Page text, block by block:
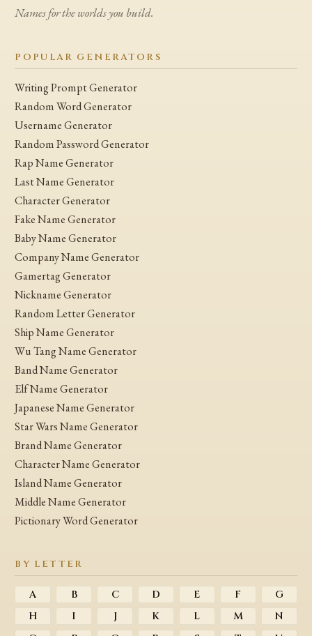
Names for the worlds you build.
POPULAR GENERATORS
Writing Prompt Generator
Random Word Generator
Username Generator
Random Password Generator
Rap Name Generator
Last Name Generator
Character Generator
Fake Name Generator
Baby Name Generator
Company Name Generator
Gamertag Generator
Nickname Generator
Random Letter Generator
Ship Name Generator
Wu Tang Name Generator
Band Name Generator
Elf Name Generator
Japanese Name Generator
Star Wars Name Generator
Brand Name Generator
Character Name Generator
Island Name Generator
Middle Name Generator
Pictionary Word Generator
BY LETTER
A B C D E F
G
H
I J K L M
N